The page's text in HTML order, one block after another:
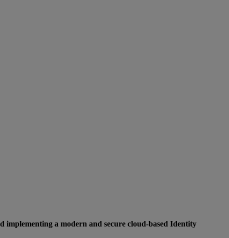
a modern and secure cloud-based Identity